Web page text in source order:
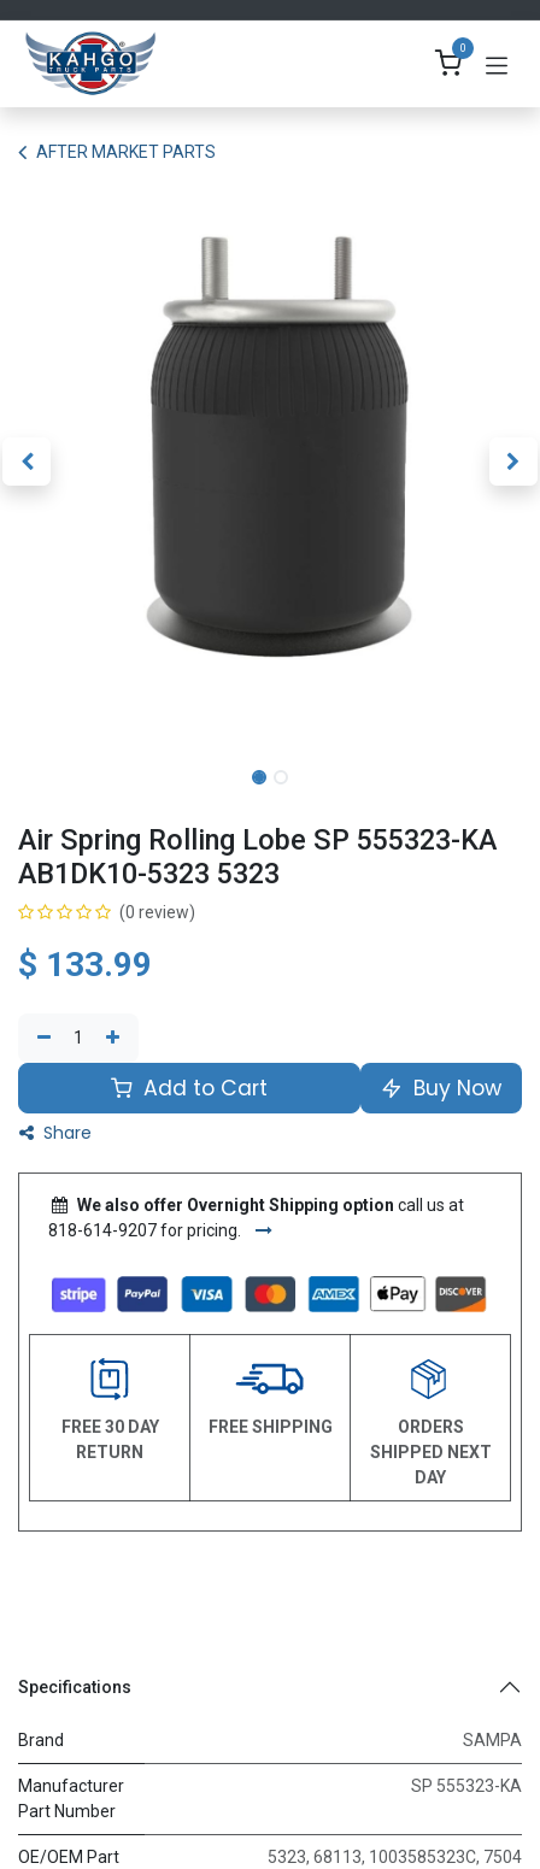
0
AFTER MARKET PARTS
Air Spring Rolling Lobe SP 555323-KA
AB1DK10-5323 5323
(0 review)
$ 133.99
Add to Cart Buy Now
Share
We also offer Overnight Shipping option call us at
818-614-9207 for pricing.
FREE 30 DAY
RETURN
FREE SHIPPING
ORDERS
SHIPPED NEXT
DAY
Specifications
Brand SAMPA
Manufacturer
Part Number
SP 555323-KA
OE/OEM Part
5323, 68113, 1003585323C, 7504